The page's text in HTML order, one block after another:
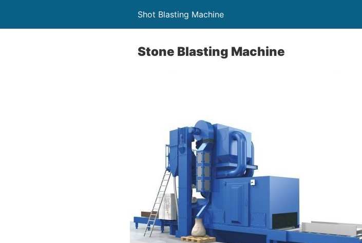
Shot Blasting Machine
Stone Blasting Machine